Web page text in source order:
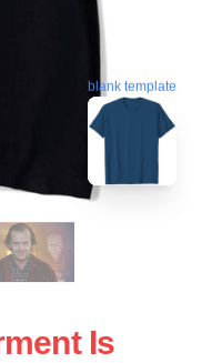
blank template
Is